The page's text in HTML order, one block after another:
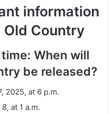
information
Country
When will
be released?
2025, at 6 p.m.
at 1 a.m.